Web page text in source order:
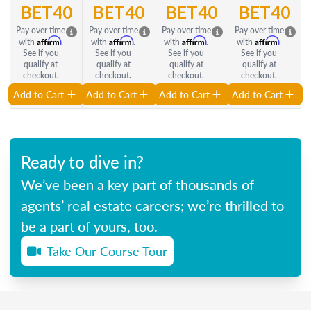
BET40
Pay over time
with Affirm.
See if you
qualify at
checkout.
Add to Cart
BET40
Pay over time
with Affirm.
See if you
qualify at
checkout.
Add to Cart
BET40
Pay over time
with Affirm.
See if you
qualify at
checkout.
Add to Cart
BET40
Pay over time
with Affirm.
See if you
qualify at
checkout.
Add to Cart
Ready to dive in?
We’ve been a key part of thousands of
agents’ real estate careers; we’re thrilled to
be a part of yours, too.
Take Our Course Tour